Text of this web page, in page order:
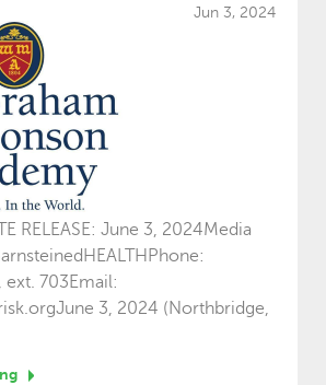
Jun 3, 2024
RELEASE: June 3, 2024Media
703Email:
3, 2024 (Northbridge,